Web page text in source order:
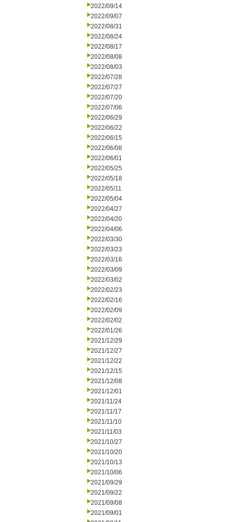
2022/09/14
2022/09/07
2022/08/31
2022/08/24
2022/08/17
2022/08/08
2022/08/03
2022/07/28
2022/07/27
2022/07/20
2022/07/06
2022/06/29
2022/06/22
2022/06/15
2022/06/08
2022/06/01
2022/05/25
2022/05/18
2022/05/11
2022/05/04
2022/04/27
2022/04/20
2022/04/06
2022/03/30
2022/03/23
2022/03/16
2022/03/09
2022/03/02
2022/02/23
2022/02/16
2022/02/09
2022/02/02
2022/01/26
2021/12/29
2021/12/27
2021/12/22
2021/12/15
2021/12/08
2021/12/01
2021/11/24
2021/11/17
2021/11/10
2021/11/03
2021/10/27
2021/10/20
2021/10/13
2021/10/06
2021/09/29
2021/09/22
2021/09/08
2021/09/01